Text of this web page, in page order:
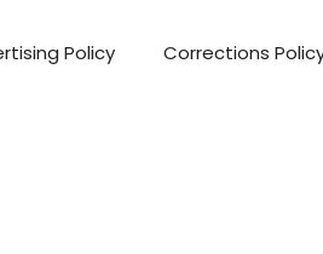
Policy Corrections